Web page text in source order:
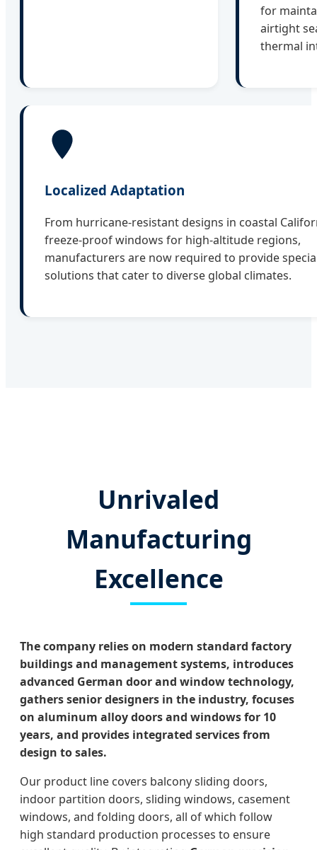
for
airtight
thermal
Localized Adaptation
From hurricane-resistant designs in coastal
freeze-proof windows for high-altitude regions,
manufacturers are now required to provide
solutions that cater to diverse global climates.
Unrivaled
Manufacturing
Excellence
The company relies on modern standard factory
buildings and management systems, introduces
advanced German door and window technology,
gathers senior designers in the industry, focuses
on aluminum alloy doors and windows for 10
years, and provides integrated services from
design to sales.
Our product line covers balcony sliding doors,
indoor partition doors, sliding windows, casement
windows, and folding doors, all of which follow
high standard production processes to ensure